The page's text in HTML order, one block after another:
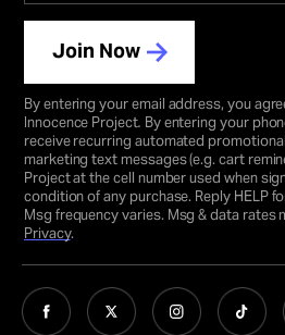
Join Now
By entering your email address, you
Innocence Project. By entering your
receive recurring automated
marketing text messages (e.g. cart
Project at the cell number used when
condition of any purchase. Reply HELP
Msg frequency varies. Msg & data rates
Privacy.